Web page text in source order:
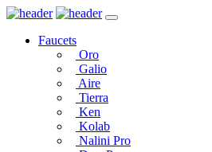
Faucets
Oro
Galio
Aire
Tierra
Ken
Kolab
Nalini Pro